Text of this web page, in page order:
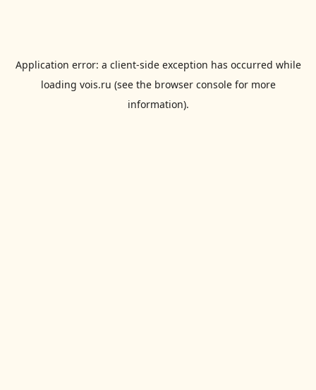
Application error: a client-side exception has occurred while
loading vois.ru (see the browser consolefor more
information).